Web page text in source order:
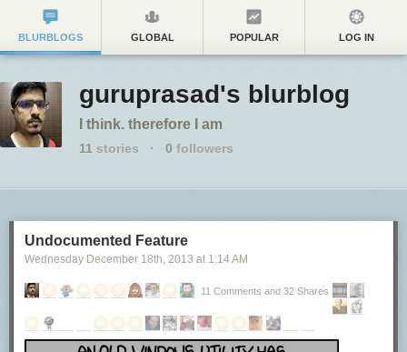
BLURBLOGS GLOBAL POPULAR LOG IN
guruprasad's blurblog
I think. therefore I am
11 stories · 0 followers
Undocumented Feature
Wednesday December 18th, 2013 at 1:14 AM
11 Comments and 32 Shares